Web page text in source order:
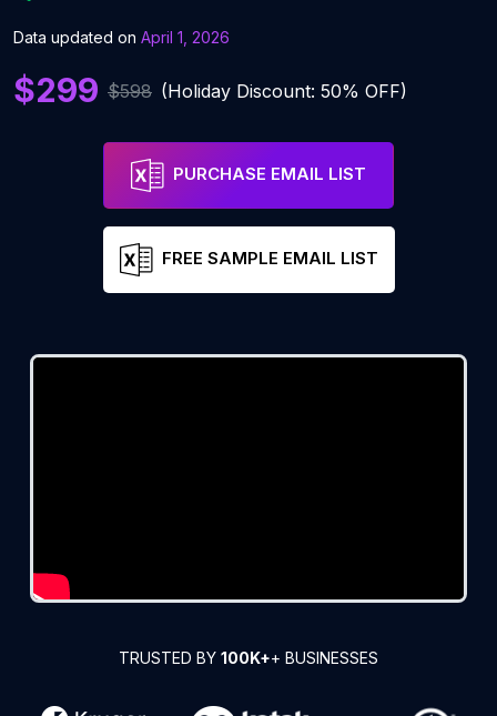
Data updated on April 1, 2026
$299 $598 (Holiday Discount: 50% OFF)
PURCHASE EMAIL LIST
FREE SAMPLE EMAIL LIST
TRUSTED BY 100K++ BUSINESSES